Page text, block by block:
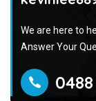
We are here to
Answer Your